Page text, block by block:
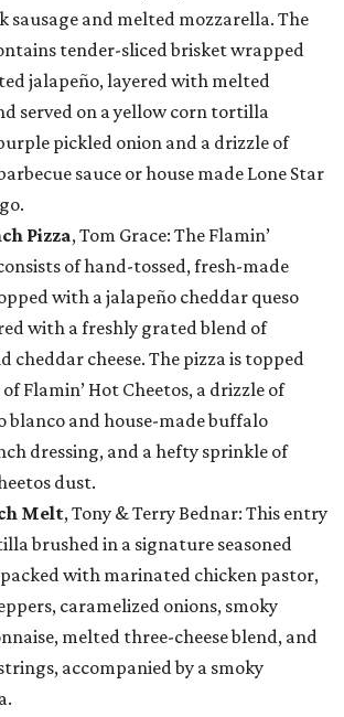
sausage and melted mozzarella. The
tender-sliced brisket wrapped
jalapeño, layered with melted
served on a yellow corn tortilla
pickled onion and a drizzle of
sauce or house made Lone Star
Pizza, Tom Grace: The Flamin’
of hand-tossed, fresh-made
with a jalapeño cheddar queso
with a freshly grated blend of
cheddar cheese. The pizza is topped
Flamin’ Hot Cheetos, a drizzle of
blanco and house-made buffalo
dressing, and a hefty sprinkle of
dust.
Melt, Tony & Terry Bednar: This entry
brushed in a signature seasoned
with marinated chicken pastor,
caramelized onions, smoky
melted three-cheese blend, and
accompanied by a smoky